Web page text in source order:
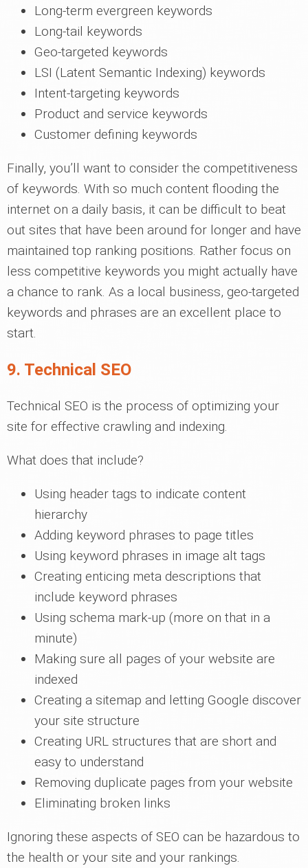
Long-term evergreen keywords
Long-tail keywords
Geo-targeted keywords
LSI (Latent Semantic Indexing) keywords
Intent-targeting keywords
Product and service keywords
Customer defining keywords
Finally, you’ll want to consider the competitiveness
of keywords. With so much content flooding the
internet on a daily basis, it can be difficult to beat
out sites that have been around for longer and have
maintained top ranking positions. Rather focus on
less competitive keywords you might actually have
a chance to rank. As a local business, geo-targeted
keywords and phrases are an excellent place to
start.
9. Technical SEO
Technical SEO is the process of optimizing your
site for effective crawling and indexing.
What does that include?
Using header tags to indicate content
hierarchy
Adding keyword phrases to page titles
Using keyword phrases in image alt tags
Creating enticing meta descriptions that
include keyword phrases
Using schema mark-up (more on that in a
minute)
Making sure all pages of your website are
indexed
Creating a sitemap and letting Google discover
your site structure
Creating URL structures that are short and
easy to understand
Removing duplicate pages from your website
Eliminating broken links
Ignoring these aspects of SEO can be hazardous to
the health or your site and your rankings.